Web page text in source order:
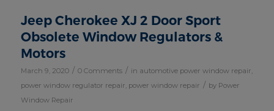
Jeep Cherokee XJ 2 Door Sport
Obsolete Window Regulators &
Motors
March 9, 2020 / 0 Comments / in automotive power window repair
power window regulator repair power window repair / by Power
Window Repair